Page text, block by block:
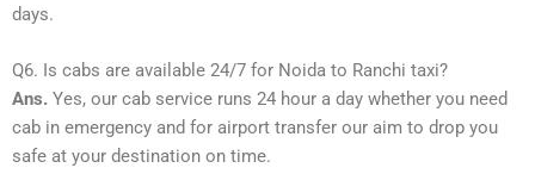
days.
Q6. Is cabs are available 24/7 for Noida to Ranchi taxi?
Ans. Yes, our cab service runs 24 hour a day whether you need
cab in emergency and for airport transfer our aim to drop you
safe at your destination on time.